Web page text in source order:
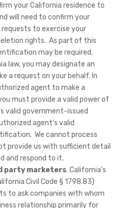
your California residence to
will need to confirm your
to exercise your
rights. As part of this
may be required.
law, you may designate an
a request on your behalf. In
agent to make a
must provide a valid power of
valid government-issued
agent’s valid
We cannot process
provide us with sufficient detail
and respond to it.
party marketers. California’s
Civil Code § 1798.83)
to ask companies with whom
relationship primarily for